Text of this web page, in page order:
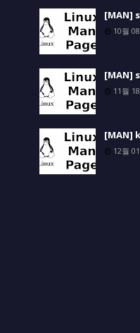
[MAN]
10월
[MAN]
11월
[MAN]
12월